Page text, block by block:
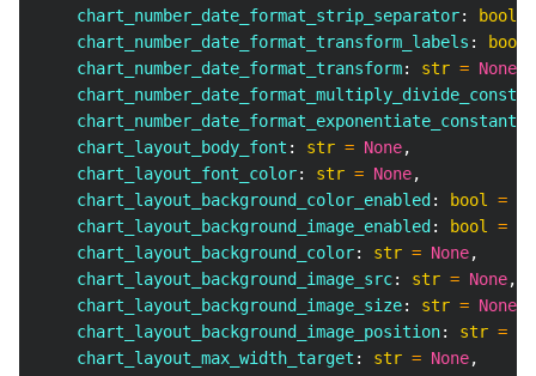
    chart_number_date_format_strip_separator
: bool
    chart_number_date_format_transform_labels
:
bool
    chart_number_date_format_transform
: str = None
    chart_number_date_format_exponentiate_constant
    chart_layout_body_font
: str = None,
    chart_layout_font_color
: str = None,
    chart_layout_background_color_enabled
: bool =
    chart_layout_background_image_enabled
: bool =
    chart_layout_background_color
: str = None,
    chart_layout_background_image_src
: str = None,
    chart_layout_background_image_size
: str = None
    chart_layout_background_image_position
: str =
    chart_layout_max_width_target
: str = None,